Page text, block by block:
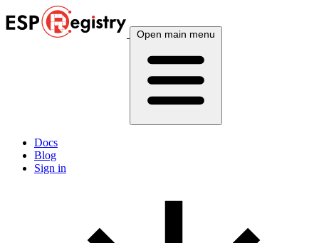
Open main menu
Docs
Blog
Sign in